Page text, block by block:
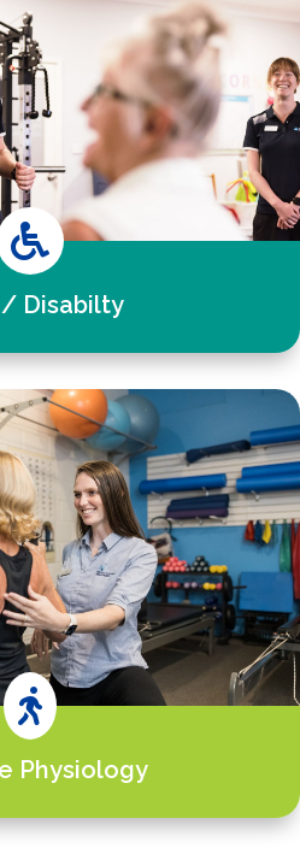

/ Disabilty

Physiology